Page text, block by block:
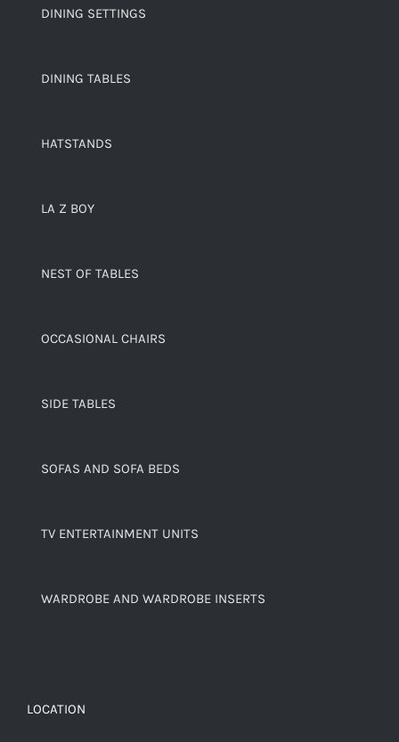
DINING SETTINGS
DINING TABLES
HATSTANDS
LA Z BOY
NEST OF TABLES
OCCASIONAL CHAIRS
SIDE TABLES
SOFAS AND SOFA BEDS
TV ENTERTAINMENT UNITS
WARDROBE AND WARDROBE INSERTS
LOCATION